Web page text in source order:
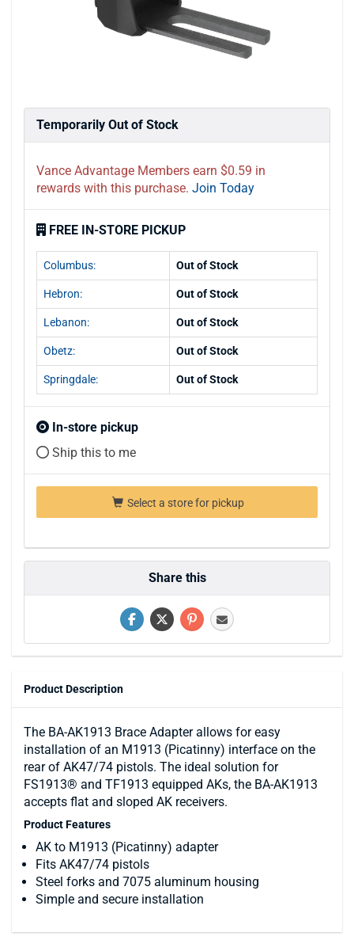
Temporarily Out of Stock
Vance Advantage Members earn $0.59 in
rewards with this purchase. Join Today
FREE IN-STORE PICKUP
Columbus: Out of Stock
Hebron: Out of Stock
Lebanon: Out of Stock
Obetz: Out of Stock
Springdale: Out of Stock
In-store pickup
Ship this to me
Select a store for pickup
Share this
Product Description
The BA-AK1913 Brace Adapter allows for easy
installation of an M1913 (Picatinny) interface on the
rear of AK47/74 pistols. The ideal solution for
FS1913® and TF1913 equipped AKs, the BA-AK1913
accepts flat and sloped AK receivers.
Product Features
AK to M1913 (Picatinny) adapter
Fits AK47/74 pistols
Steel forks and 7075 aluminum housing
Simple and secure installation